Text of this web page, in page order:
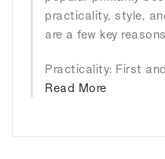
practicality, style,
are a few key
Practicality: First
Read More